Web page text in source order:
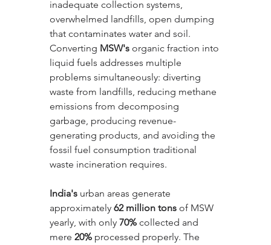
inadequate collection systems,
overwhelmed landfills, open dumping
that contaminates water and soil.
Converting MSW's organic fraction into
liquid fuels addresses multiple
problems simultaneously: diverting
waste from landfills, reducing methane
emissions from decomposing
garbage, producing revenue-
generating products, and avoiding the
fossil fuel consumption traditional
waste incineration requires.
India's urban areas generate
approximately 62 million tons of MSW
yearly, with only 70% collected and
mere 20% processed properly. The